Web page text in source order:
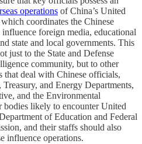
operations of China’s United
coordinates the Chinese
influence foreign media, educational
state and local governments. This
just to the State and Defense
community, but to other
that deal with Chinese officials,
and Energy Departments,
and the Environmental
bodies likely to encounter United
of Education and Federal
and their staffs should also
influence operations.